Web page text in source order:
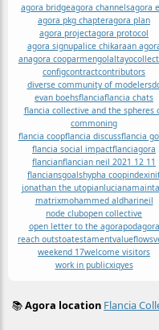
agora bridgeagora channelsagora
agora pkg chapteragora plan
agora projectagora protocol
agora signupalice chikaraan
anagora cooparmengolaltayo
configcontractcontributors
diverse community of modelers
evan boehsflanciaflancia chats
flancia collective and the spheres
commoning
flancia coopflancia discussflancia
flancia social impactflanciagora
flancianflancian neil 2021 12 11
flanciansgoalshypha coopindex
jonathan the utopianluciana
matrixmohammed aldharineil
node clubopen collective
open letter to the agorapodagora
reach outstoatestamentvalueflows
weekend 17welcome visitors
work in publicxiqyes
📚Agora location Flancia